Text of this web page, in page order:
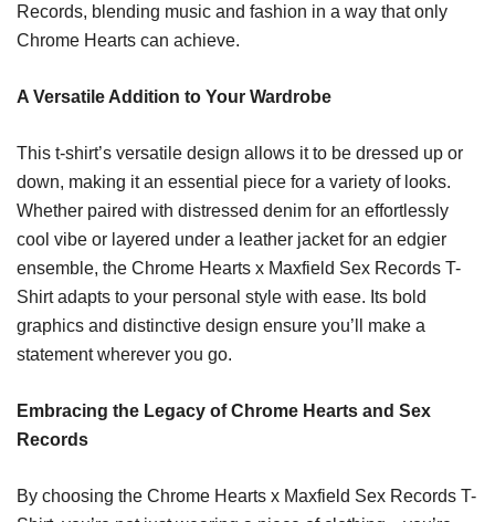
Records, blending music and fashion in a way that only
Chrome Hearts can achieve.
A Versatile Addition to Your Wardrobe
This t-shirt’s versatile design allows it to be dressed up or
down, making it an essential piece for a variety of looks.
Whether paired with distressed denim for an effortlessly
cool vibe or layered under a leather jacket for an edgier
ensemble, the Chrome Hearts x Maxfield Sex Records T-
Shirt adapts to your personal style with ease. Its bold
graphics and distinctive design ensure you’ll make a
statement wherever you go.
Embracing the Legacy of Chrome Hearts and Sex
Records
By choosing the Chrome Hearts x Maxfield Sex Records T-